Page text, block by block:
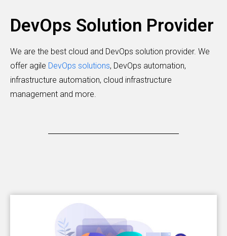
DevOps Solution Provider
We are the best cloud and DevOps solution provider. We
offer agile DevOps solutions, DevOps automation,
infrastructure automation, cloud infrastructure
management and more.